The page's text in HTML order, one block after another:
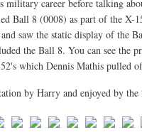
military career before talking
Ball 8 (0008) as part of the X-
saw the static display of the
the Ball 8. You can see the
which Dennis Mathis pulled
by Harry and enjoyed by